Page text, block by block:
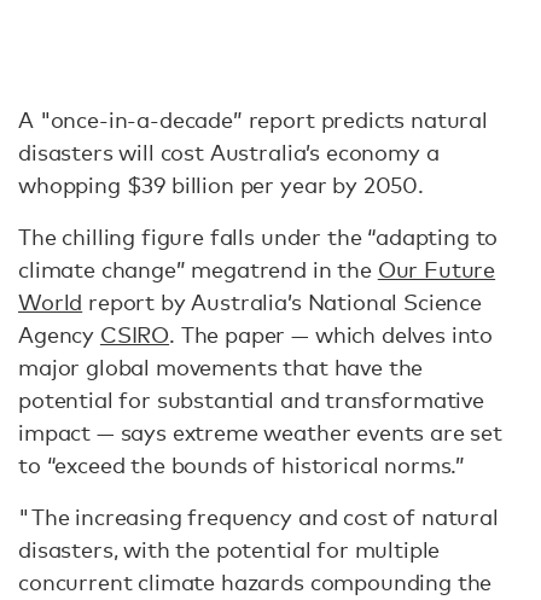
A "once-in-a-decade” report predicts natural
disasters will cost Australia’s economy a
whopping $39 billion per year by 2050.
The chilling figure falls under the “adapting to
climate change” megatrend in the Our Future
World report by Australia’s National Science
Agency CSIRO. The paper — which delves into
major global movements that have the
potential for substantial and transformative
impact — says extreme weather events are set
to “exceed the bounds of historical norms.”
"The increasing frequency and cost of natural
disasters, with the potential for multiple
concurrent climate hazards compounding the